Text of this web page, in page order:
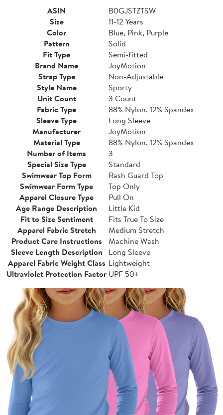
ASIN
B0GJSTZTSW
Size
11-12 Years
Color
Blue, Pink, Purple
Pattern
Solid
Fit Type
Semi-fitted
Brand Name
JoyMotion
Strap Type
Non-Adjustable
Style Name
Sporty
Unit Count
3 Count
Fabric Type
88% Nylon, 12% Spandex
Sleeve Type
Long Sleeve
Manufacturer
JoyMotion
Material Type
88% Nylon, 12% Spandex
Number of Items
3
Special Size Type
Standard
Swimwear Top Form
Rash Guard Top
Swimwear Form Type
Top Only
Apparel Closure Type
Pull On
Age Range Description
Little Kid
Fit to Size Sentiment
Fits True To Size
Apparel Fabric Stretch
Medium Stretch
Product Care Instructions
Machine Wash
Sleeve Length Description
Long Sleeve
Apparel Fabric Weight Class Lightweight
Ultraviolet Protection Factor UPF 50+